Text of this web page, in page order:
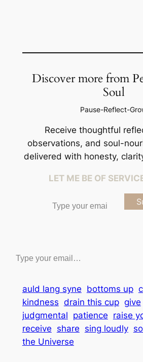
Discover more from
Soul
Pause-Reflect-
Receive thoughtful
observations, and soul-
delivered with honesty,
LET ME BE OF
auld lang syne bottoms up
kindness drain this cup give
judgmental patience raise
receive share sing loudly
the Universe